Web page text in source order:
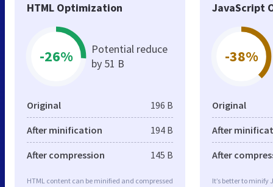
HTML Optimization
-26%
Potential reduce
by 51 B
Original 196 B
After minification 194 B
After compression 145 B
HTML content can be minified and compressed
JavaScript
-38%
Original
After
After
It’s better to minify